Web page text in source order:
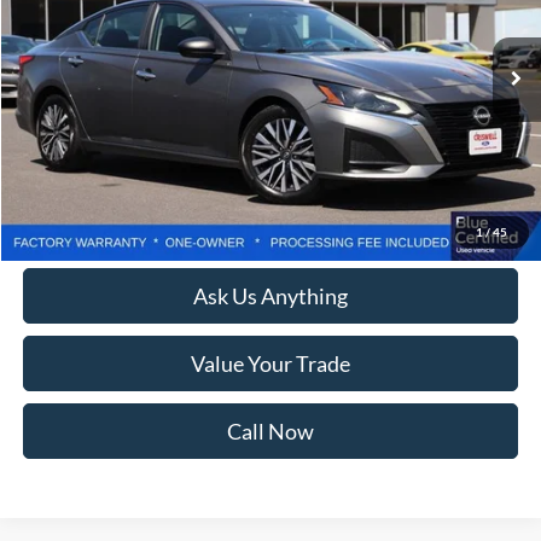
1/45
23,445 mi Ext.
Less
Retail Price:
$24,525
Processing Fee:
$800
Lock In Your Criswell EPrice
Ask Us Anything
Value Your Trade
Call Now